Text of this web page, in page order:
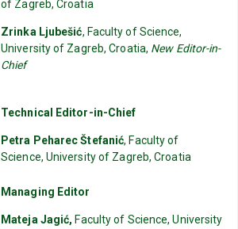
of Zagreb, Croatia
Zrinka Ljubešić, Faculty of Science,
University of Zagreb, Croatia, New Editor-in-
Chief
Technical Editor-in-Chief
Petra Peharec Štefanić, Faculty of
Science, University of Zagreb, Croatia
Managing Editor
Mateja Jagić, Faculty of Science, University